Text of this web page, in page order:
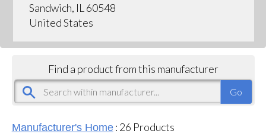
Sandwich, IL 60548
United States
Find a product from this manufacturer
Manufacturer's Home: 26 Products